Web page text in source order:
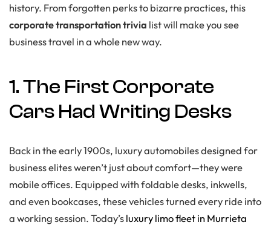
history. From forgotten perks to bizarre practices, this
corporate transportation trivia list will make you see
business travel in a whole new way.
1. The First Corporate
Cars Had Writing Desks
Back in the early 1900s, luxury automobiles designed for
business elites weren’t just about comfort—they were
mobile offices. Equipped with foldable desks, inkwells,
and even bookcases, these vehicles turned every ride into
a working session. Today’sluxury limo fleet in Murrieta